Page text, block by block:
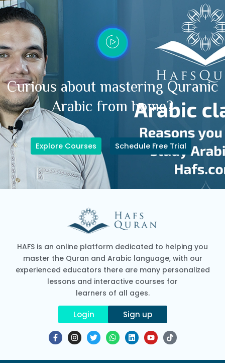
Curious about mastering Quranic
Arabic from home?
Explore Courses Schedule Free Trial
HAFS is an online platform dedicated to helping you
master the Quran and Arabic language, with our
experienced educators there are many personalized
lessons and interactive courses for
learners of all ages.
Login Sign up
F
a
I
n
T
w
W
h
L
i
Y
o
T
i